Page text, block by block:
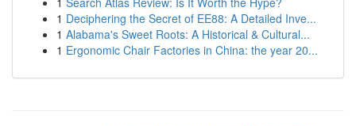
1 Deciphering the Secret of EE88: A Detailed Inve...
1 Alabama's Sweet Roots: A Historical & Cultural...
1 Ergonomic Chair Factories in China: the year 20...